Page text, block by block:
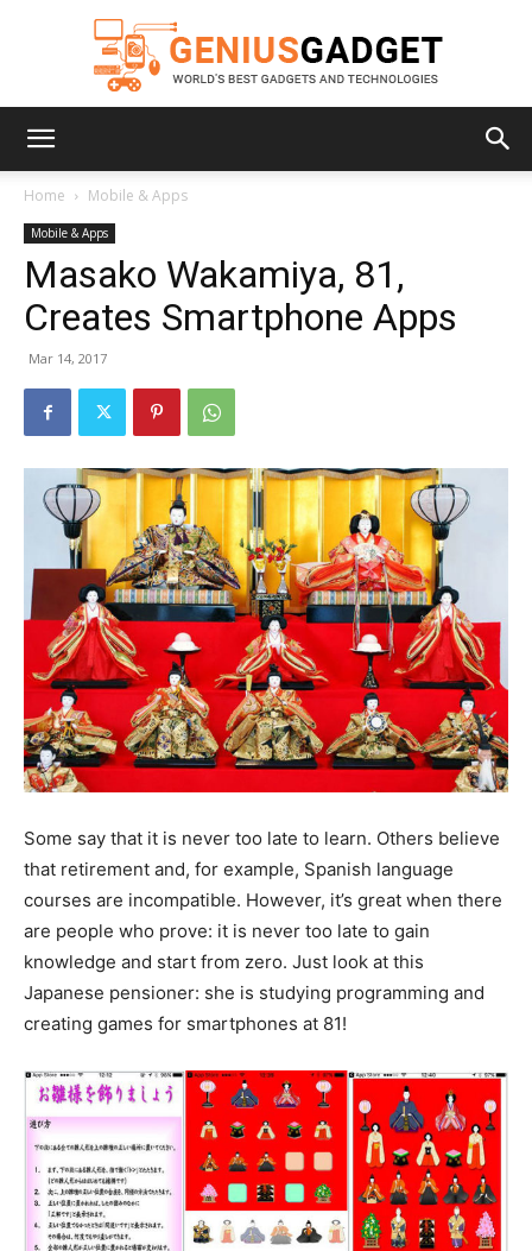
Home Mobile & Apps
Mobile & Apps
Masako Wakamiya, 81,
Creates Smartphone Apps
Mar 14, 2017
Some say that it is never too late to learn. Others believe
that retirement and, for example, Spanish language
courses are incompatible. However, it’s great when there
are people who prove: it is never too late to gain
knowledge and start from zero. Just look at this
Japanese pensioner: she is studying programming and
creating games for smartphones at 81!